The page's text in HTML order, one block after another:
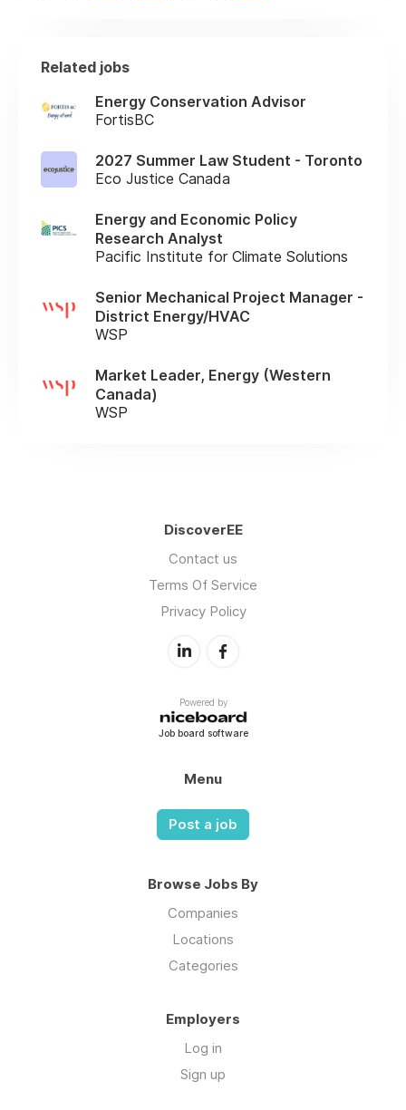
Related jobs
Energy Conservation Advisor
FortisBC
2027 Summer Law Student - Toronto
Eco Justice Canada
Energy and Economic Policy
Research Analyst
Pacific Institute for Climate Solutions
Senior Mechanical Project Manager -
District Energy/HVAC
WSP
Market Leader, Energy (Western
Canada)
WSP
DiscoverEE
Contact us
Terms Of Service
Privacy Policy
Powered by
Job board software
Menu
Post a job
Browse Jobs By
Companies
Locations
Categories
Employers
Log in
Sign up